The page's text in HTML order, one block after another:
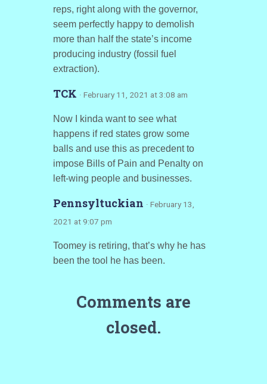
reps, right along with the governor,
seem perfectly happy to demolish
more than half the state’s income
producing industry (fossil fuel
extraction).
TCK · February 11, 2021 at 3:08 am
Now I kinda want to see what
happens if red states grow some
balls and use this as precedent to
impose Bills of Pain and Penalty on
left-wing people and businesses.
Pennsyltuckian · February 13,
2021 at 9:07 pm
Toomey is retiring, that’s why he has
been the tool he has been.
Comments are
closed.